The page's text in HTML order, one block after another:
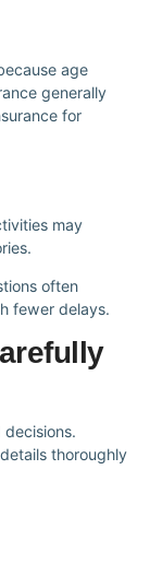
age
generally
for
may
often
fewer delays.
thoroughly